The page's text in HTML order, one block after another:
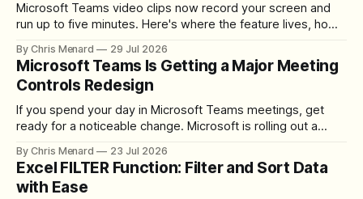
Microsoft Teams video clips now record your screen and
run up to five minutes. Here's where the feature lives, how
download the clip.
By Chris Menard 29 Jul 2026
Microsoft Teams Is Getting a Major Meeting
Controls Redesign
If you spend your day in Microsoft Teams meetings, get
ready for a noticeable change. Microsoft is rolling out a
toolbar, makes screen sharing safer, and gives users more
control over the arrangement of meeting buttons. The goal
is straightforward: reduce accidental clicks
By Chris Menard 23 Jul 2026
Excel FILTER Function: Filter and Sort Data
with Ease